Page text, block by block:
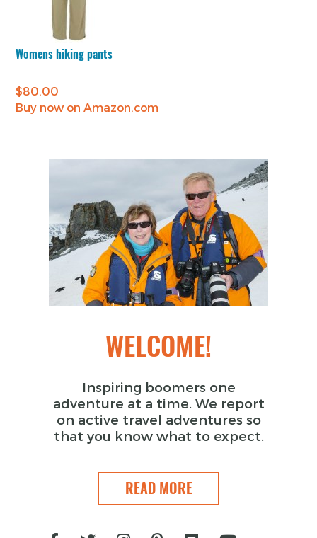
Womens hiking pants
$80.00
Buy now on Amazon.com
WELCOME!
Inspiring boomers one
adventure at a time. We report
on active travel adventures so
that you know what to expect.
READ MORE